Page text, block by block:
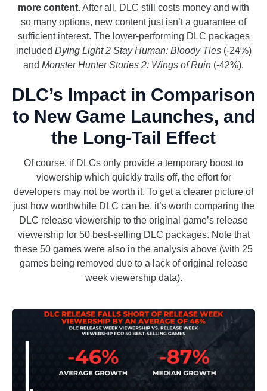
more content.After all, DLC still costs money and with
so many options, new content just isn’t a guarantee of
sufficient interest. The lower-performing DLC packages
included Dying Light 2 Stay Human: Bloody Ties(-24%)
and Monster Hunter Stories 2: Wings of Ruin (-42%).
DLC’s Impact in Comparison
to New Game Launches, and
the Long-Tail Effect
Of course, if DLCs only provide a temporary boost to
viewership which quickly trails off, the effort for
developers may not be worth it. To get a clearer picture of
just how worthwhile DLC can be, it’s worth comparing the
DLC release viewership to the original game’s release
viewership for 50 best-selling DLC packages. Note that
these 50 games were also in the analysis above (with 25
games being removed due to a lack of original release
week viewership data).